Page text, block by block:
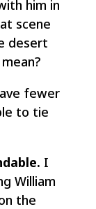
him in
scene
desert
fewer
to tie
I
William
the